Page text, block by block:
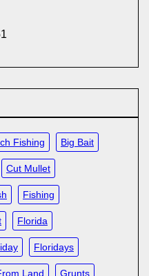
Fishing Big Bait
Cut Mullet
Fishing
Florida
Floridays
Land Grunts